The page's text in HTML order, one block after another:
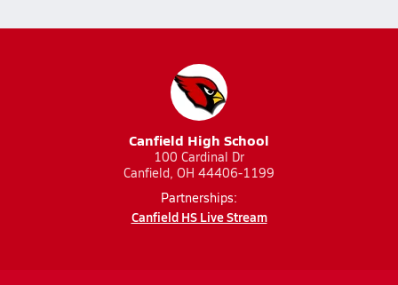
Canfield High School
100 Cardinal Dr
Canfield, OH 44406-1199
Partnerships:
Canfield HS Live Stream